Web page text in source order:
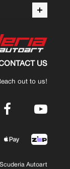
US
out to us!
Autoart